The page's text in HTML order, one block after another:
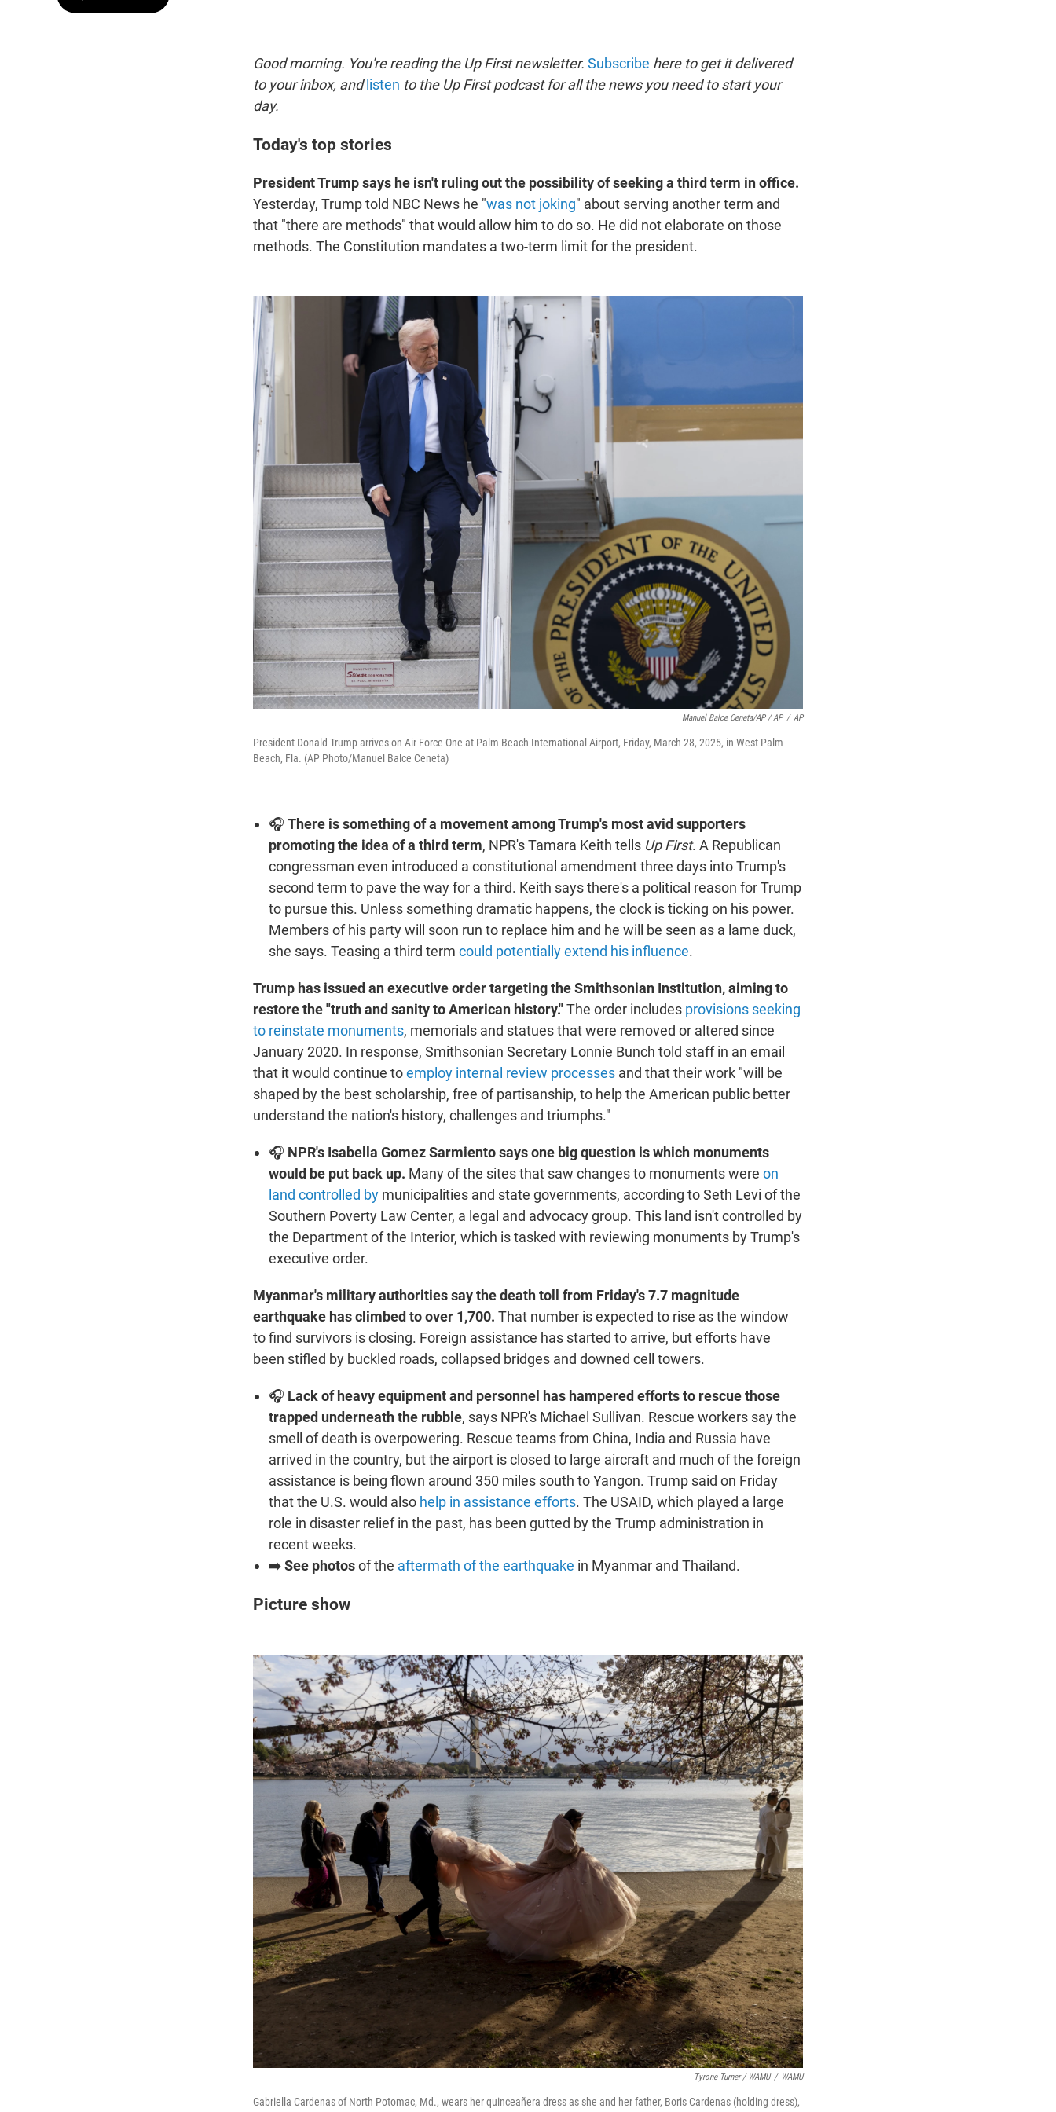
Good morning. You're reading the Up First newsletter. Subscribe here to get it delivered
to your inbox, and listen to the Up First podcast for all the news you need to start your
day.
Today's top stories
President Trump says he isn't ruling out the possibility of seeking a third term in office.
Yesterday, Trump told NBC News he "was not joking" about serving another term and
that "there are methods" that would allow him to do so. He did not elaborate on those
methods. The Constitution mandates a two-term limit for the president.
Manuel Balce Ceneta/AP / AP / AP
President Donald Trump arrives on Air Force One at Palm Beach International Airport, Friday, March 28, 2025, in West Palm
Beach, Fla. (AP Photo/Manuel Balce Ceneta)
🎧 There is something of a movement among Trump's most avid supporters
promoting the idea of a third term, NPR's Tamara Keith tells Up First. A Republican
congressman even introduced a constitutional amendment three days into Trump's
second term to pave the way for a third. Keith says there's a political reason for Trump
to pursue this. Unless something dramatic happens, the clock is ticking on his power.
Members of his party will soon run to replace him and he will be seen as a lame duck,
she says. Teasing a third term could potentially extend his influence.
Trump has issued an executive order targeting the Smithsonian Institution, aiming to
restore the "truth and sanity to American history."The order includes provisions seeking
to reinstate monuments, memorials and statues that were removed or altered since
January 2020. In response, Smithsonian Secretary Lonnie Bunch told staff in an email
that it would continue toemploy internal review processes and that their work "will be
shaped by the best scholarship, free of partisanship, to help the American public better
understand the nation's history, challenges and triumphs."
🎧 NPR's Isabella Gomez Sarmiento says one big question is which monuments
would be put back up. Many of the sites that saw changes to monuments were on
land controlled by municipalities and state governments, according to Seth Levi of the
Southern Poverty Law Center, a legal and advocacy group. This land isn't controlled by
the Department of the Interior, which is tasked with reviewing monuments by Trump's
executive order.
Myanmar's military authorities say the death toll from Friday's 7.7 magnitude
earthquake has climbed to over 1,700. That number is expected to rise as the window
to find survivors is closing. Foreign assistance has started to arrive, but efforts have
been stifled by buckled roads, collapsed bridges and downed cell towers.
🎧 Lack of heavy equipment and personnel has hampered efforts to rescue those
trapped underneath the rubble, says NPR's Michael Sullivan. Rescue workers say the
smell of death is overpowering. Rescue teams from China, India and Russia have
arrived in the country, but the airport is closed to large aircraft and much of the foreign
assistance is being flown around 350 miles south to Yangon. Trump said on Friday
that the U.S. would also help in assistance efforts. The USAID, which played a large
role in disaster relief in the past, has been gutted by the Trump administration in
recent weeks.
➡️See photosof the aftermath of the earthquake in Myanmar and Thailand.
Picture show
Tyrone Turner / WAMU / WAMU
Gabriella Cardenas of North Potomac, Md., wears her quinceañera dress as she and her father, Boris Cardenas (holding dress),